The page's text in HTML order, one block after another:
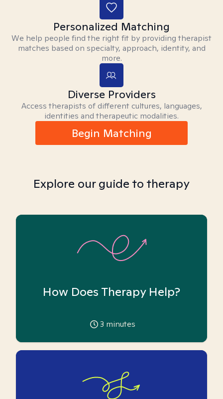
Personalized Matching
We help people find the right fit by providing therapist
matches based on specialty, approach, identity, and
more.
Diverse Providers
Access therapists of different cultures, languages,
identities and therapeutic modalities.
Begin Matching
Explore our guide to therapy
How Does Therapy Help?
3 minutes